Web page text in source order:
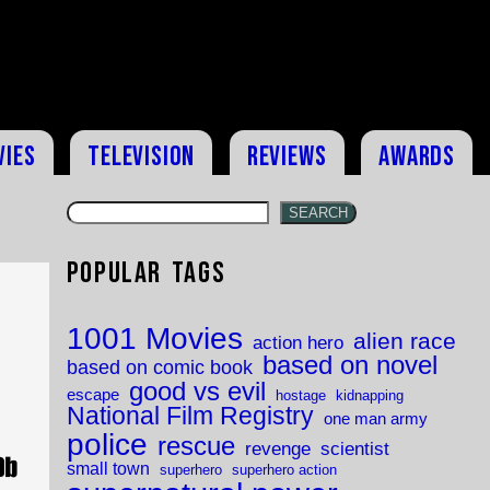
Television Reviews Awards
SEARCH
Popular Tags
1001 Movies action hero alien race
based on comic book based on novel
escape good vs evil hostage kidnapping
National Film Registry one man army
police rescue revenge scientist
small town superhero superhero action